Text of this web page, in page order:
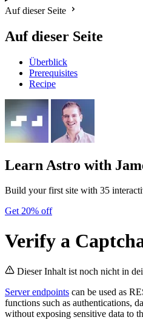
Auf dieser Seite
Auf dieser Seite
Überblick
Prerequisites
Recipe
Learn Astro with
Build your first site with 35
Get 20% off
Verify a
Dieser Inhalt ist noch nicht in
Server endpoints can be used as
functions such as authentications,
without exposing sensitive data to